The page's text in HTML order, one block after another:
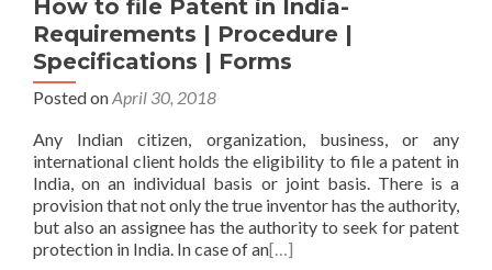
How to file Patent in India-
Requirements | Procedure |
Specifications | Forms
Posted onApril 30, 2018
Any Indian citizen, organization, business, or any
international client holds the eligibility to file a patent in
India, on an individual basis or joint basis. There is a
provision that not only the true inventor has the authority,
but also an assignee has the authority to seek for patent
protection in India. In case of an[…]